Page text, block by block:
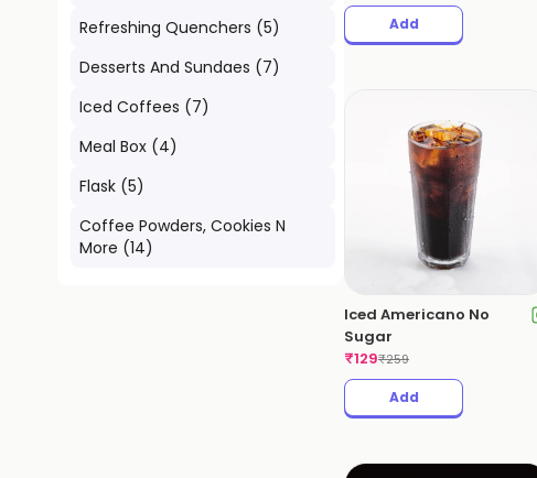
Refreshing Quenchers (5)
Desserts And Sundaes (7)
Iced Coffees (7)
Meal Box (4)
Flask (5)
Coffee Powders, Cookies N
More (14)
Add
Iced Americano No
Sugar
₹129₹259
Add